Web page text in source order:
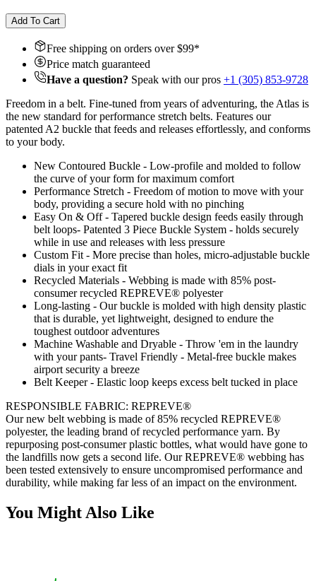
Add To Cart
Free shipping on orders over $99*
Price match guaranteed
Have a question? Speak with our pros +1 (305) 853-9728
Freedom in a belt. Fine-tuned from years of adventuring, the Atlas is
the new standard for performance stretch belts. Features our
patented A2 buckle that feeds and releases effortlessly, and conforms
to your body.
New Contoured Buckle - Low-profile and molded to follow
the curve of your form for maximum comfort
Performance Stretch - Freedom of motion to move with your
body, providing a secure hold with no pinching
Easy On & Off - Tapered buckle design feeds easily through
belt loops- Patented 3 Piece Buckle System - holds securely
while in use and releases with less pressure
Custom Fit - More precise than holes, micro-adjustable buckle
dials in your exact fit
Recycled Materials - Webbing is made with 85% post-
consumer recycled REPREVE®️ polyester
Long-lasting - Our buckle is molded with high density plastic
that is durable, yet lightweight, designed to endure the
toughest outdoor adventures
Machine Washable and Dryable - Throw 'em in the laundry
with your pants- Travel Friendly - Metal-free buckle makes
airport security a breeze
Belt Keeper - Elastic loop keeps excess belt tucked in place
RESPONSIBLE FABRIC: REPREVE®️
Our new belt webbing is made of 85% recycled REPREVE®️
polyester, the leading brand of recycled performance yarn. By
repurposing post-consumer plastic bottles, what would have gone to
the landfills now gets a second life. Our REPREVE®️ webbing has
been tested extensively to ensure uncompromised performance and
durability, while making far less of an impact on the environment.
You Might Also Like